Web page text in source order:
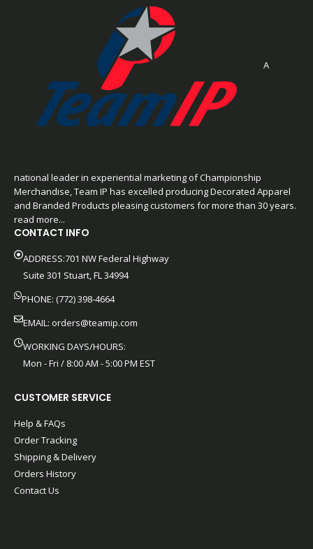
A
national leader in experiential marketing of Championship
Merchandise, Team IP has excelled producing Decorated Apparel
and Branded Products pleasing customers for more than 30 years.
read more...
CONTACT INFO
ADDRESS:701 NW Federal Highway
Suite 301 Stuart, FL 34994
PHONE: (772) 398-4664
EMAIL: orders@teamip.com
WORKING DAYS/HOURS:
Mon - Fri / 8:00 AM - 5:00 PM EST
CUSTOMER SERVICE
Help & FAQs
Order Tracking
Shipping & Delivery
Orders History
Contact Us